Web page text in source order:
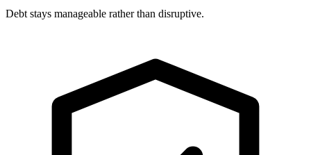
Debt stays manageable rather than disruptive.